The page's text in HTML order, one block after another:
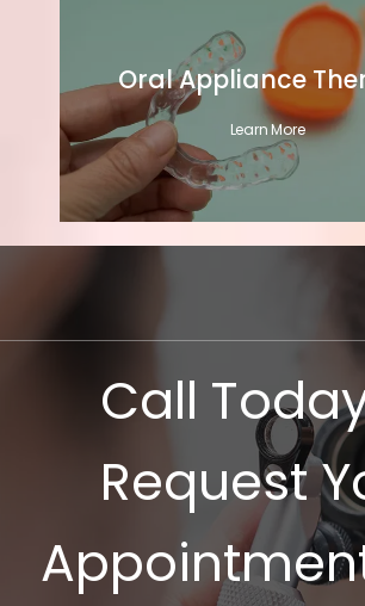
Oral Appliance
Learn More
Call
Request